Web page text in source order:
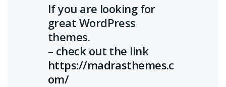
If you are looking for
great WordPress
themes.
– check out the link
https://madrasthemes.c
om/